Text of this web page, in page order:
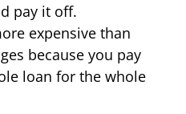
pay it off.
expensive than
because you pay
loan for the whole